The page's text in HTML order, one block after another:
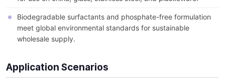
Biodegradable surfactants and phosphate-free formulation
meet global environmental standards for sustainable
wholesale supply.
Application Scenarios